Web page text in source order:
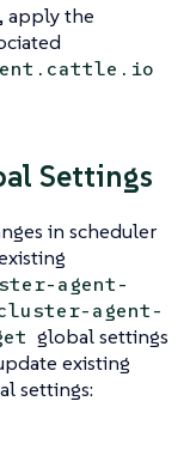
apply the
Settings
in scheduler
agent-
agent-
global settings
existing
settings: